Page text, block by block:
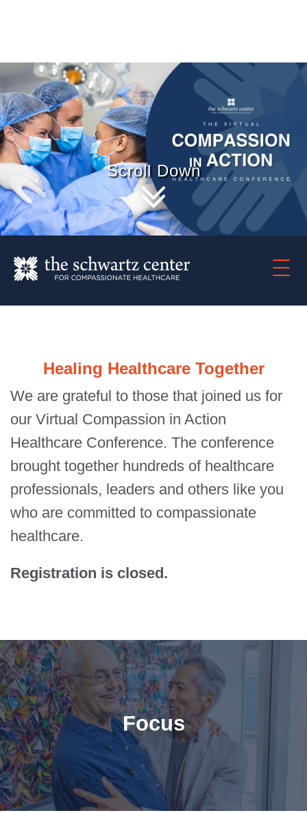
Scroll Down
Healing Healthcare Together
We are grateful to those that joined us for
our Virtual Compassion in Action
Healthcare Conference. The conference
brought together hundreds of healthcare
professionals, leaders and others like you
who are committed to compassionate
healthcare.
Registration is closed.
Focus